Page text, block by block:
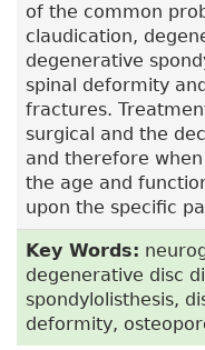
of the common
claudication,
degenerative
spinal deformity
fractures.
surgical and the
and therefore
the age and
upon the specific
Key Words:
degenerative disc
spondylolisthesis,
deformity,